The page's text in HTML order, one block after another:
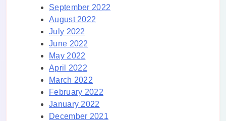
September 2022
August 2022
July 2022
June 2022
May 2022
April 2022
March 2022
February 2022
January 2022
December 2021